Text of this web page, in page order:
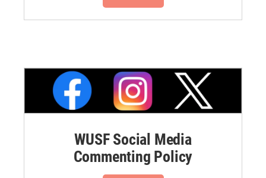
WUSF Social Media
Commenting Policy